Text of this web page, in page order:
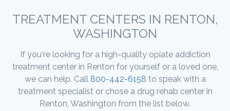
TREATMENT CENTERS IN RENTON,
WASHINGTON
If you're looking for a high-quality opiate addiction
treatment center in Renton for yourself or a loved one,
we can help. Call 800-442-6158 to speak with a
treatment specialist or chose a drug rehab center in
Renton, Washington from the list below.